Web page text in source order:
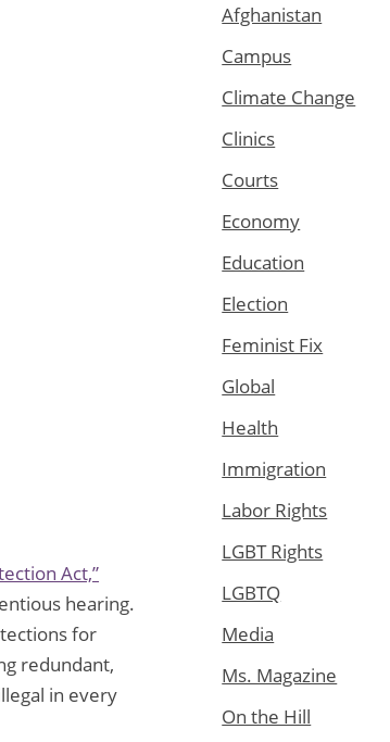
Act,”
hearing.
for
redundant,
in every
Afghanistan
Campus
Climate Change
Clinics
Courts
Economy
Education
Election
Feminist Fix
Global
Health
Immigration
Labor Rights
LGBT Rights
LGBTQ
Media
Ms. Magazine
On the Hill